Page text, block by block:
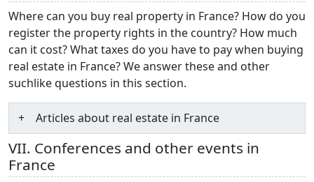
Where can you buy real property in France? How do you
register the property rights in the country? How much
can it cost? What taxes do you have to pay when buying
real estate in France? We answer these and other
suchlike questions in this section.
Articles about real estate in France
VII. Conferences and other events in
France